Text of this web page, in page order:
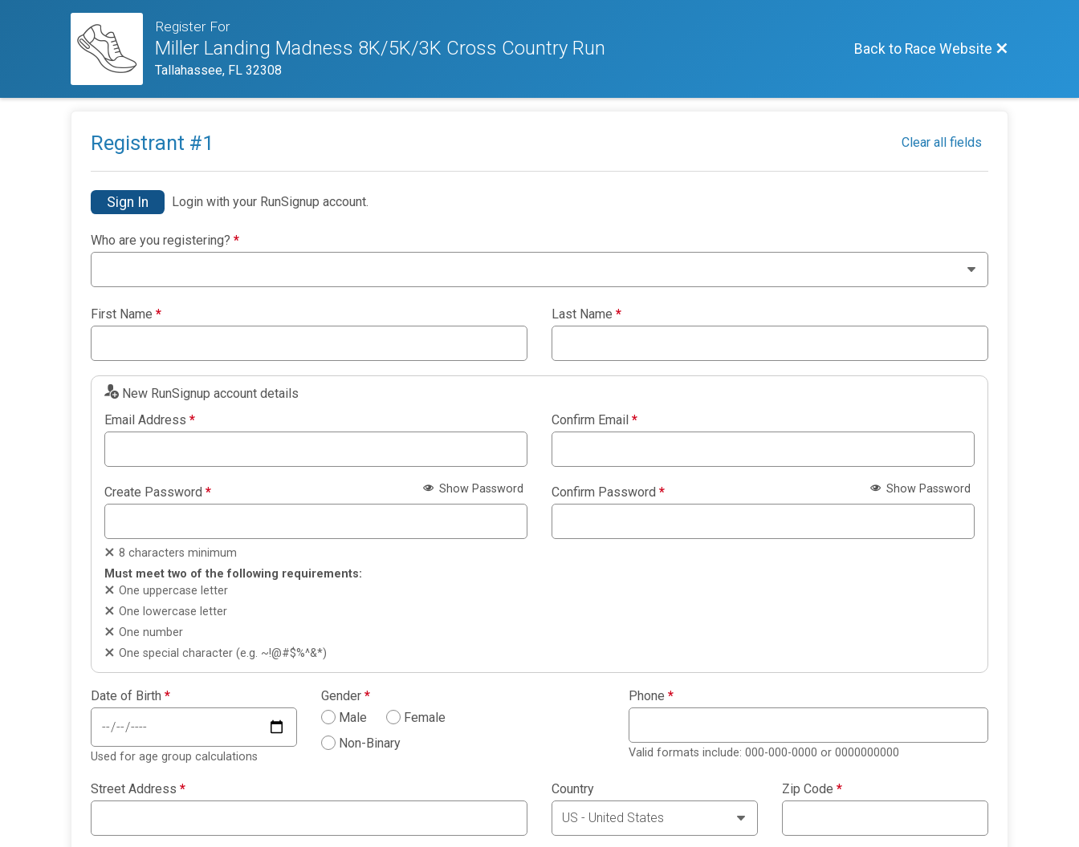
Register For
Miller Landing Madness 8K/5K/3K Cross Country Run
Tallahassee, FL 32308
Back to Race Website
Registrant #1 Clear all fields
Sign In Login with your RunSignup account.
Who are you registering? *
First Name * Last Name *
New RunSignup account details
Email Address * Confirm Email *
Create Password * Show Password
8 characters minimum
Must meet two of the following requirements:
One uppercase letter
One lowercase letter
One number
One special character (e.g. ~!@#$%^&*)
Confirm Password * Show Password
Date of Birth *
Used for age group calculations
Gender *
Male
Female
Non-Binary
Phone *
Valid formats include: 000-000-0000 or 0000000000
Street Address * Country Zip Code *